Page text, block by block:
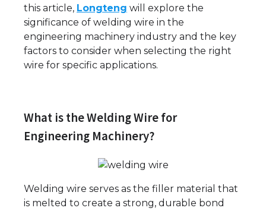
this article, Longteng will explore the
significance of welding wire in the
engineering machinery industry and the key
factors to consider when selecting the right
wire for specific applications.
What is the Welding Wire for
Engineering Machinery?
Welding wire serves as the filler material that
is melted to create a strong, durable bond